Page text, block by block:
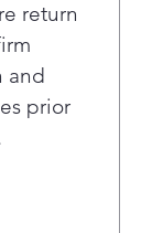
return
and
prior